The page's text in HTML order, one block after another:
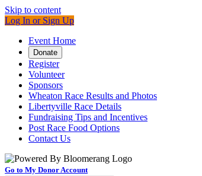
Skip to content
Log In or Sign Up
Event Home
Donate
Register
Volunteer
Sponsors
Wheaton Race Results and Photos
Libertyville Race Details
Fundraising Tips and Incentives
Post Race Food Options
Contact Us
Go to My Donor Account